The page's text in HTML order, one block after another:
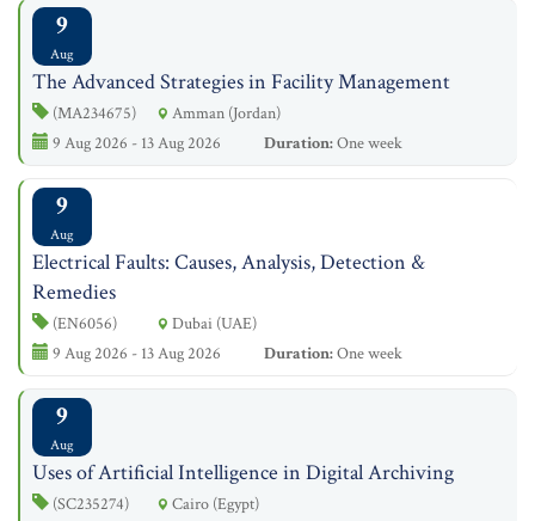
9
Aug
The Advanced Strategies in Facility Management
(MA234675)
Amman (Jordan)
9 Aug 2026 - 13 Aug 2026
Duration:One week
9
Aug
Electrical Faults: Causes, Analysis, Detection &
Remedies
(EN6056)
Dubai (UAE)
9 Aug 2026 - 13 Aug 2026
Duration:One week
9
Aug
Uses of Artificial Intelligence in Digital Archiving
(SC235274)
Cairo (Egypt)